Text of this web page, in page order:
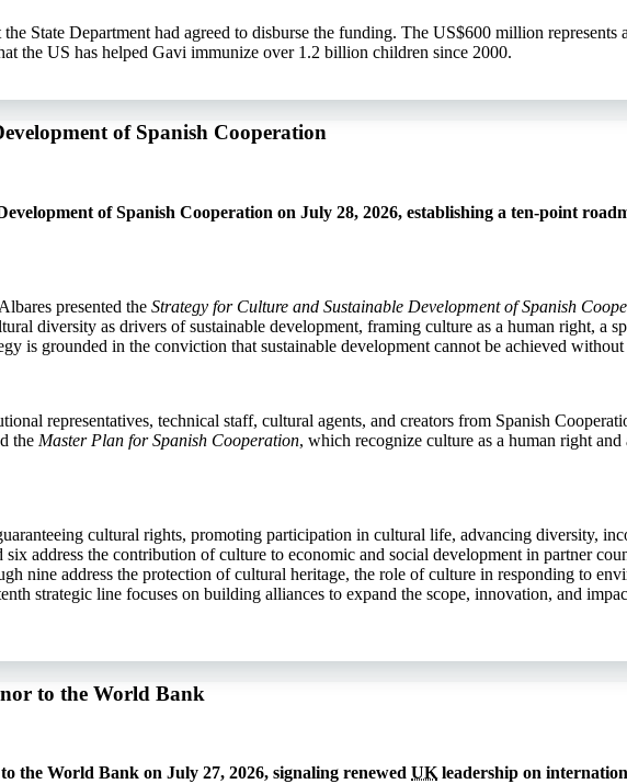
State Department had agreed to disburse the funding. The US$600 million
the US has helped Gavi immunize over 1.2 billion children since 2000.
of Spanish Cooperation
of Spanish Cooperation on July 28, 2026, establishing a ten-point
presented the Strategy for Culture and Sustainable Development of Spanish
diversity as drivers of sustainable development, framing culture as a human right, a
is grounded in the conviction that sustainable development cannot be achieved
representatives, technical staff, cultural agents, and creators from Spanish
the Master Plan for Spanish Cooperation, which recognize culture as a human right
cultural rights, promoting participation in cultural life, advancing diversity,
address the contribution of culture to economic and social development in partner
nine address the protection of cultural heritage, the role of culture in responding to
strategic line focuses on building alliances to expand the scope, innovation, and
to the World Bank
the World Bank on July 27, 2026, signaling renewed UK leadership on